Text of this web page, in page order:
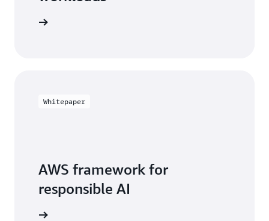
Whitepaper
AWS framework for
responsible AI